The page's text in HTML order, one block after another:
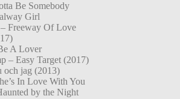
Be Somebody
Girl
Freeway Of Love
A Lover
– Easy Target (2017)
och jag (2013)
In Love With You
by the Night